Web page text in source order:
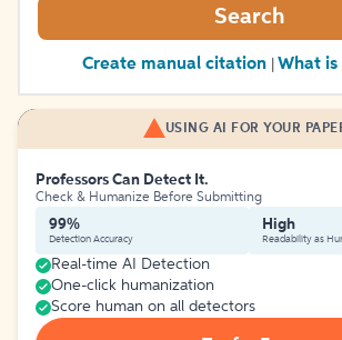
Search
Create manual citation What is
USING AI FOR YOUR
Professors Can Detect It.
Check & Humanize Before Submitting
99%
Detection Accuracy
High
Readability as
Real-time AI Detection
One-click humanization
Score human on all detectors